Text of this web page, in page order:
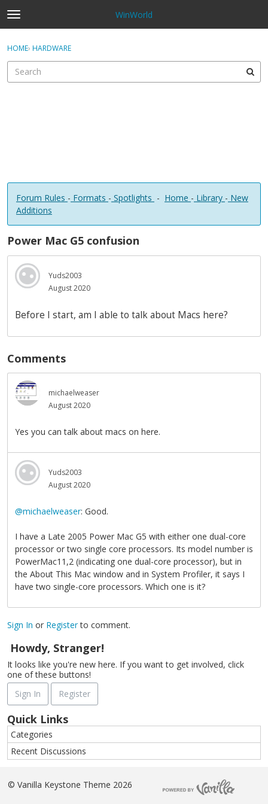
t
o
g
e
WinWorld
Sign In · Register
HOME› HARDWARE
Forum Rules - Formats - Spotlights - Home - Library - New
Additions
Power Mac G5 confusion
Yuds2003
August 2020
Before I start, am I able to talk about Macs here?
Comments
michaelweaser
August 2020
Yes you can talk about macs on here.
Yuds2003
August 2020
@michaelweaser: Good.
I have a Late 2005 Power Mac G5 with either one dual-core
processor or two single core processors. Its model number is
PowerMac11,2 (indicating one dual-core processor), but in
the About This Mac window and in System Profiler, it says I
have two single-core processors. Which one is it?
Sign In or Registerto comment.
Howdy, Stranger!
It looks like you're new here. If you want to get involved, click
one of these buttons!
Sign In
Register
Quick Links
Categories
Recent Discussions
© Vanilla Keystone Theme 2026